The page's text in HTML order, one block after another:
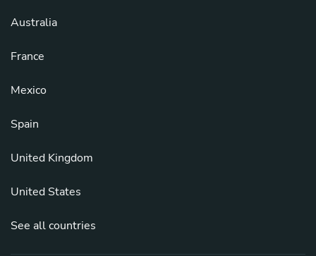
Australia
France
Mexico
Spain
United Kingdom
United States
See all countries